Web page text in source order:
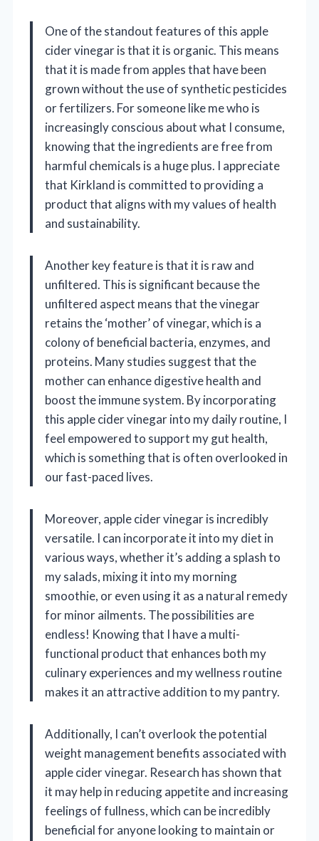
One of the standout features of this apple
cider vinegar is that it is organic. This means
that it is made from apples that have been
grown without the use of synthetic pesticides
or fertilizers. For someone like me who is
increasingly conscious about what I consume,
knowing that the ingredients are free from
harmful chemicals is a huge plus. I appreciate
that Kirkland is committed to providing a
product that aligns with my values of health
and sustainability.
Another key feature is that it is raw and
unfiltered. This is significant because the
unfiltered aspect means that the vinegar
retains the ‘mother’ of vinegar, which is a
colony of beneficial bacteria, enzymes, and
proteins. Many studies suggest that the
mother can enhance digestive health and
boost the immune system. By incorporating
this apple cider vinegar into my daily routine, I
feel empowered to support my gut health,
which is something that is often overlooked in
our fast-paced lives.
Moreover, apple cider vinegar is incredibly
versatile. I can incorporate it into my diet in
various ways, whether it’s adding a splash to
my salads, mixing it into my morning
smoothie, or even using it as a natural remedy
for minor ailments. The possibilities are
endless! Knowing that I have a multi-
functional product that enhances both my
culinary experiences and my wellness routine
makes it an attractive addition to my pantry.
Additionally, I can’t overlook the potential
weight management benefits associated with
apple cider vinegar. Research has shown that
it may help in reducing appetite and increasing
feelings of fullness, which can be incredibly
beneficial for anyone looking to maintain or